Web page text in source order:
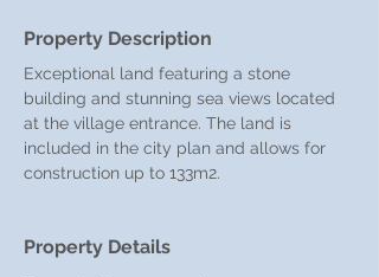
Property Description
Exceptional land featuring a stone
building and stunning sea views located
at the village entrance. The land is
included in the city plan and allows for
construction up to 133m2.
Property Details